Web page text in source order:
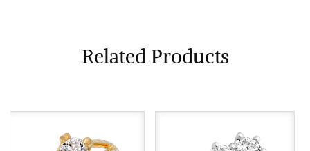
Related Products